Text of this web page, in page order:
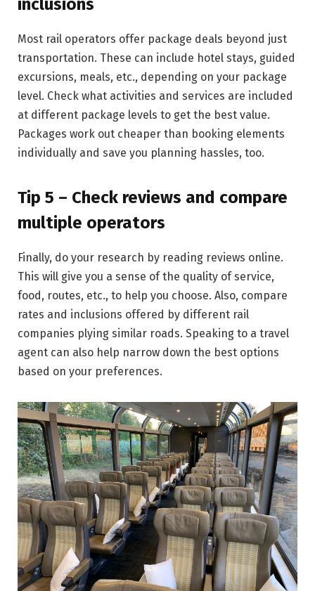
inclusions
Most rail operators offer package deals beyond just
transportation. These can include hotel stays, guided
excursions, meals, etc., depending on your package
level. Check what activities and services are included
at different package levels to get the best value.
Packages work out cheaper than booking elements
individually and save you planning hassles, too.
Tip 5 – Check reviews and compare
multiple operators
Finally, do your research by reading reviews online.
This will give you a sense of the quality of service,
food, routes, etc., to help you choose. Also, compare
rates and inclusions offered by different rail
companies plying similar roads. Speaking to a travel
agent can also help narrow down the best options
based on your preferences.